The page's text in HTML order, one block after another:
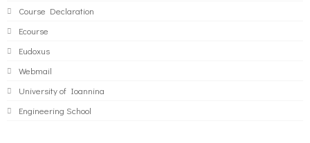
Course Declaration
Ecourse
Eudoxus
Webmail
University of Ioannina
Engineering School